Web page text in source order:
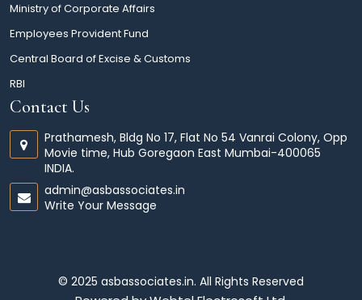
Ministry of Corporate Affairs
Employees Provident Fund
Central Board of Excise & Customs
RBI
Contact Us
Prathamesh, Bldg No 17, Flat No 54 Vanrai Colony, Opp
Movie time, Hub Goregaon East Mumbai-400065
INDIA.
admin@asbassociates.in
Write Your Message
© 2025 asbassociates.in. All Rights Reserved